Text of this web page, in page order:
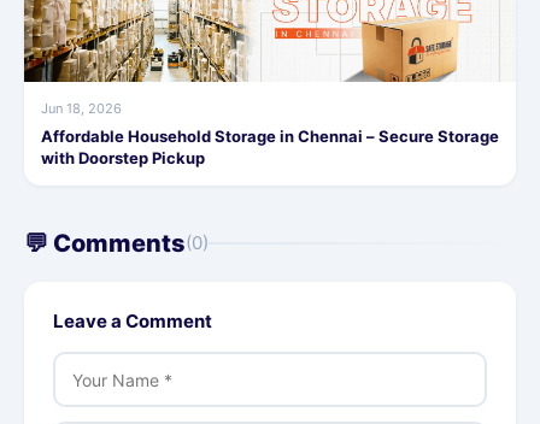
Jun 18, 2026
Affordable Household Storage in Chennai – Secure Storage
with Doorstep Pickup
💬 Comments(0)
Leave a Comment